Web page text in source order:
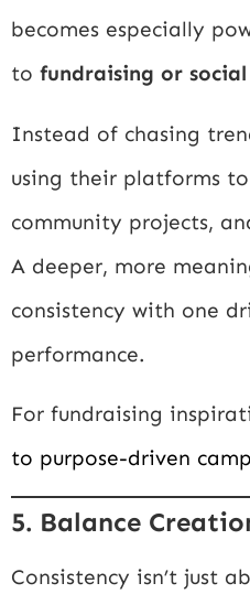
becomes especially
to fundraising or
Instead of chasing
using their platforms
community projects,
A deeper, more
consistency with one
performance.
For fundraising
to purpose-driven
5. Balance
Consistency isn’t just